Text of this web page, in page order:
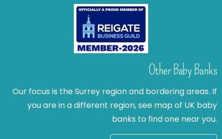
Other Baby Banks
Our focus is the Surrey region and bordering areas. If
you are in a different region, see map of UK baby
banks to find one near you.